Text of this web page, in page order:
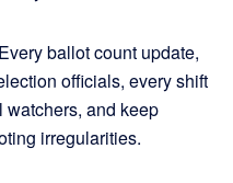
Every ballot count update,
officials, every shift
watchers, and keep
irregularities.